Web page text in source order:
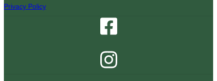
Privacy Policy